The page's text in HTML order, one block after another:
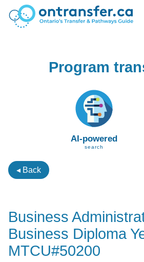
Program
AI-powered
search
◂ Back
Business
Business Diploma
MTCU#50200